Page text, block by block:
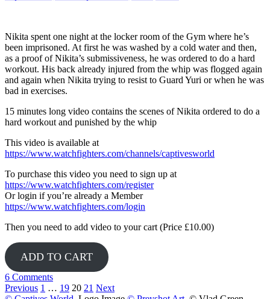
Nikita spent one night at the locker room of the Gym where he’s
been imprisoned. At first he was washed by a cold water and then,
as a proof of Nikita’s submissiveness, he was ordered to do a hard
workout. His back already injured from the whip was flogged again
and again when Nikita trying to resist to Guard Yuri or when he was
bad in exercises.
15 minutes long video contains the scenes of Nikita ordered to do a
hard workout and punished by the whip
This video is available at
https://www.watchfighters.com/channels/captivesworld
To purchase this video you need to sign up at
https://www.watchfighters.com/register
Or login if you’re already a Member
https://www.watchfighters.com/login
Then you need to add video to your cart (Price £10.00)
ADD TO CART
6 Comments
Posts
Previous 1 … 19 20 21 Next